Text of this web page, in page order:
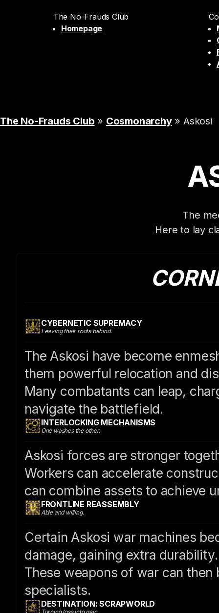
The No-Frauds Club
Homepage
The No-Frauds Club » Cosmonarchy» Askosi
The
Here to lay
CYBERNETIC SUPREMACY
Leaving their roots behind.
The Askosi have become
them powerful relocation and
Many combatants can leap,
navigate the battlefield.
INTERLOCKING MECHANISMS
One washes the other.
Askosi forces are stronger
Workers can accelerate
can combine assets to achieve
FRONTLINE REASSEMBLY
Able and willing.
Certain Askosi war machines
damage, gaining extra durability.
These weapons of war can
specialists.
DESTINATION: SCRAPWORLD